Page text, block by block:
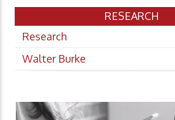
RESEARCH
Research
Walter Burke